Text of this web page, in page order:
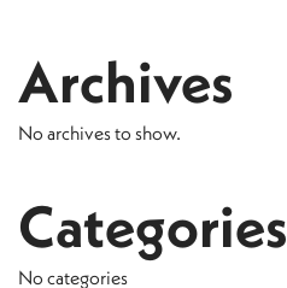
Archives
No archives to show.
Categories
No categories